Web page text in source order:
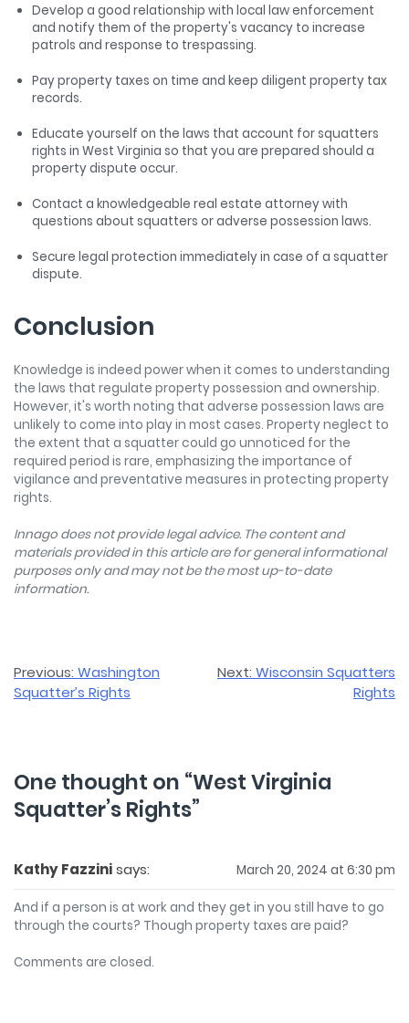
Develop a good relationship with local law enforcement
and notify them of the property's vacancy to increase
patrols and response to trespassing.
Pay property taxes on time and keep diligent property tax
records.
Educate yourself on the laws that account for squatters
rights in West Virginia so that you are prepared should a
property dispute occur.
Contact a knowledgeable real estate attorney with
questions about squatters or adverse possession laws.
Secure legal protection immediately in case of a squatter
dispute.
Conclusion
Knowledge is indeed power when it comes to understanding
the laws that regulate property possession and ownership.
However, it's worth noting that adverse possession laws are
unlikely to come into play in most cases. Property neglect to
the extent that a squatter could go unnoticed for the
required period is rare, emphasizing the importance of
vigilance and preventative measures in protecting property
rights.
Innago does not provide legal advice. The content and
materials provided in this article are for general informational
purposes only and may not be the most up-to-date
information.
Post
navigation
Previous: Washington
Squatter’s Rights
Next: Wisconsin Squatters
Rights
One thought on “West Virginia
Squatter’s Rights”
Kathy Fazzinisays: March 20, 2024 at 6:30 pm
And if a person is at work and they get in you still have to go
through the courts? Though property taxes are paid?
Comments are closed.